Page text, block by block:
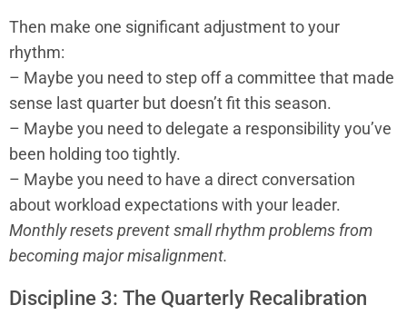
Then make one significant adjustment to your
rhythm:
– Maybe you need to step off a committee that made
sense last quarter but doesn’t fit this season.
– Maybe you need to delegate a responsibility you’ve
been holding too tightly.
– Maybe you need to have a direct conversation
about workload expectations with your leader.
Monthly resets prevent small rhythm problems from
becoming major misalignment.
Discipline 3: The Quarterly Recalibration